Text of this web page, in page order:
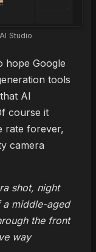
Studio
hope Google
tools
AI
course it
rate forever,
camera
shot, night
middle-aged
the front
way